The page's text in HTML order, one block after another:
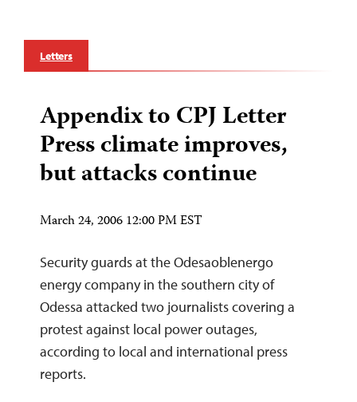
Letters
Appendix to CPJ Letter
Press climate improves,
but attacks continue
March 24, 2006 12:00 PM EST
Security guards at the Odesaoblenergo
energy company in the southern city of
Odessa attacked two journalists covering a
protest against local power outages,
according to local and international press
reports.